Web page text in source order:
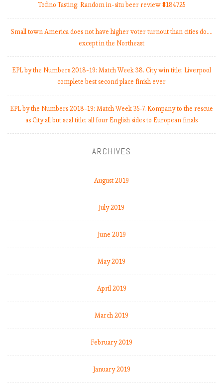
Tofino Tasting: Random in-situ beer review #184725
Small town America does not have higher voter turnout than cities do.…
except in the Northeast
EPL by the Numbers 2018-19: Match Week 38. City win title; Liverpool
complete best second place finish ever
EPL by the Numbers 2018-19: Match Week 35-7. Kompany to the rescue
as City all but seal title; all four English sides to European finals
ARCHIVES
August 2019
July 2019
June 2019
May 2019
April 2019
March 2019
February 2019
January 2019